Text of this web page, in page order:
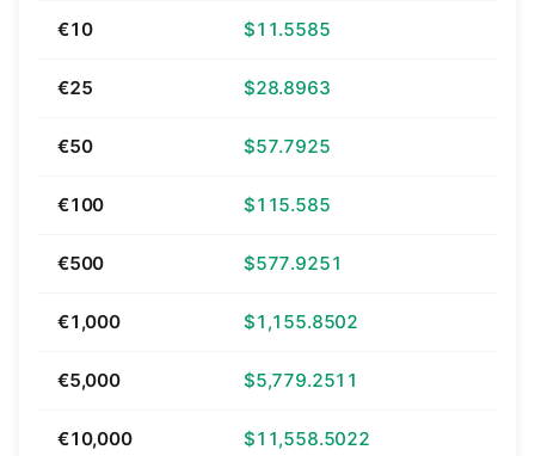
€10 $11.5585
€25 $28.8963
€50 $57.7925
€100 $115.585
€500 $577.9251
€1,000 $1,155.8502
€5,000 $5,779.2511
€10,000 $11,558.5022